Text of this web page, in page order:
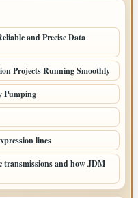
and Precise Data
Projects Running Smoothly
Pumping
lines
transmissions and how JDM